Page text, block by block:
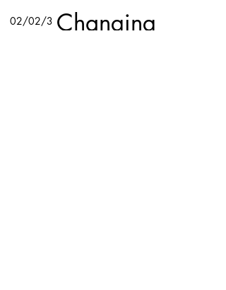
02/02/3 Changing